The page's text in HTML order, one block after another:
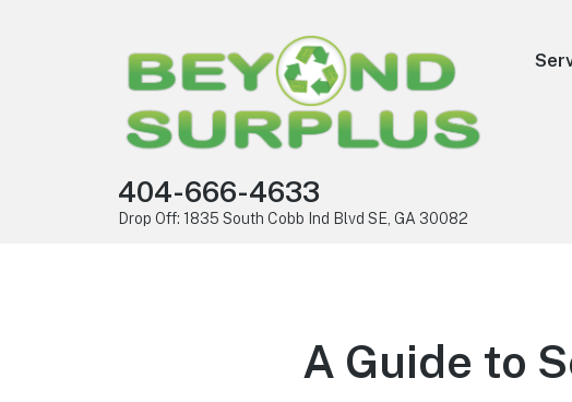
404-666-4633
Drop Off: 1835 South Cobb Ind Blvd SE, GA 30082
A Guide to